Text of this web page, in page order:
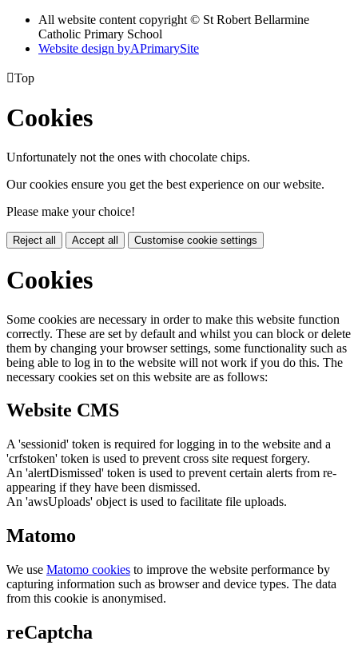
All website content copyright © St Robert Bellarmine
Catholic Primary School
Website design byAPrimarySite
Top
Cookies
Unfortunately not the ones with chocolate chips.
Our cookies ensure you get the best experience on our website.
Please make your choice!
Reject all Accept all Customise cookie settings
Cookies
Some cookies are necessary in order to make this website function
correctly. These are set by default and whilst you can block or delete
them by changing your browser settings, some functionality such as
being able to log in to the website will not work if you do this. The
necessary cookies set on this website are as follows:
Website CMS
A 'sessionid' token is required for logging in to the website and a
'crfstoken' token is used to prevent cross site request forgery.
An 'alertDismissed' token is used to prevent certain alerts from re-
appearing if they have been dismissed.
An 'awsUploads' object is used to facilitate file uploads.
Matomo
We use Matomo cookies to improve the website performance by
capturing information such as browser and device types. The data
from this cookie is anonymised.
reCaptcha